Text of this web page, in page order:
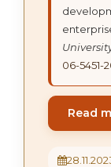
06-5451-
Read